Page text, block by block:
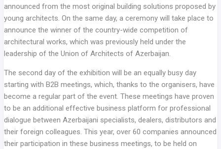
announced from the most original building solutions proposed by
young architects. On the same day, a ceremony will take place to
announce the winner of the country-wide competition of
architectural works, which was previously held under the
leadership of the Union of Architects of Azerbaijan.
The second day of the exhibition will be an equally busy day
starting with B2B meetings, which, thanks to the organisers, have
become a regular part of the event. These meetings have proven
to be an additional effective business platform for professional
dialogue between Azerbaijani specialists, dealers, distributors and
their foreign colleagues. This year, over 60 companies announced
their participation in these business meetings, to be held on